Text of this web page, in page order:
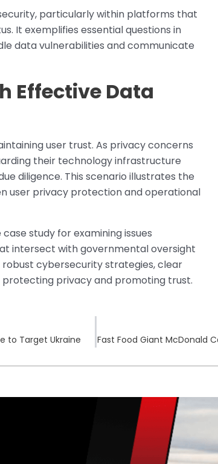
particularly within platforms that
It exemplifies essential questions in
data vulnerabilities and communicate
Effective Data
user trust. As privacy concerns
their technology infrastructure
diligence. This scenario illustrates the
user privacy protection and operational
study for examining issues
intersect with governmental oversight
cybersecurity strategies, clear
privacy and promoting trust.
to Target Ukraine Fast Food Giant McDonald